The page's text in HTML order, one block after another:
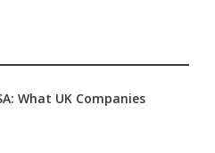
What UK Companies